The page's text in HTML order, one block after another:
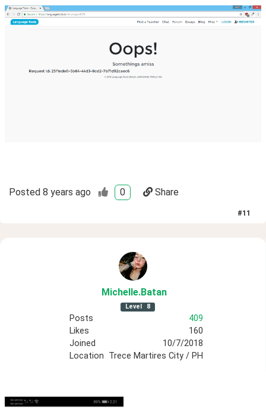
Posted 8 years ago 0 Share
#11
Michelle.Batan
Level 8
Posts
409
Likes
160
Joined
10/7/2018
Location Trece Martires City / PH